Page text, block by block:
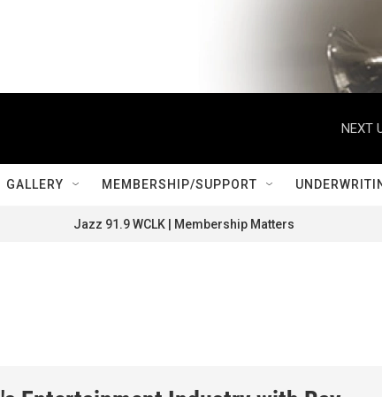
NEXT
GALLERY MEMBERSHIP/SUPPORT
Jazz 91.9 WCLK | Membership Matters